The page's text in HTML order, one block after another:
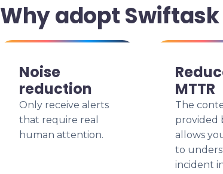
Why adopt
Noise
reduction
Only receive alerts
that require real
human attention.
MTTR
The
provided
allows
to
incident